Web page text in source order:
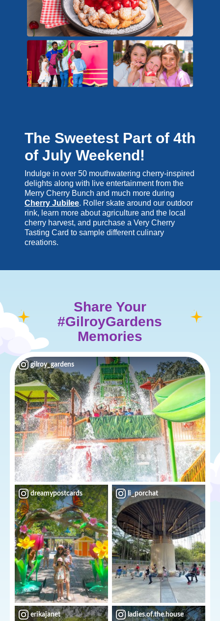
The Sweetest Part of 4th
of July Weekend!
Indulge in over 50 mouthwatering cherry-inspired
delights along with live entertainment from the
Merry Cherry Bunch and much more during
Cherry Jubilee. Roller skate around our outdoor
rink, learn more about agriculture and the local
cherry harvest, and purchase a Very Cherry
Tasting Card to sample different culinary
creations.
Share Your
#GilroyGardens
Memories
gilroy_gardens
dreamypostcards li_porchat
erikajanet ladies.of.the.house